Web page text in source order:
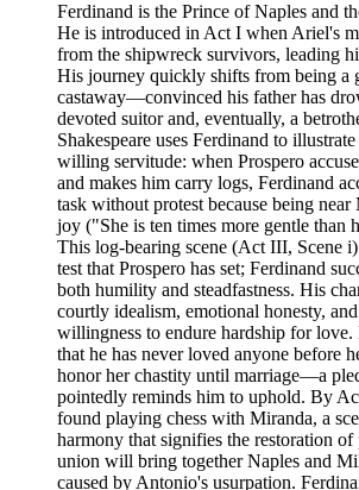
Ferdinand is the Prince of Naples and
He is introduced in Act I when Ariel's
from the shipwreck survivors, leading
His journey quickly shifts from being a
castaway—convinced his father has
devoted suitor and, eventually, a
Shakespeare uses Ferdinand to
willing servitude: when Prospero
and makes him carry logs, Ferdinand
task without protest because being
joy ("She is ten times more gentle than
This log-bearing scene (Act III, Scene i)
test that Prospero has set; Ferdinand
both humility and steadfastness. His
courtly idealism, emotional honesty,
willingness to endure hardship for
that he has never loved anyone before
honor her chastity until marriage—a
pointedly reminds him to uphold. By
found playing chess with Miranda, a
harmony that signifies the restoration
union will bring together Naples and
caused by Antonio's usurpation.